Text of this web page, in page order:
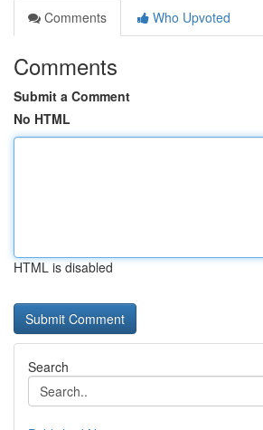
Comments
Who Upvoted
Comments
Submit a Comment
No HTML
HTML is disabled
Search